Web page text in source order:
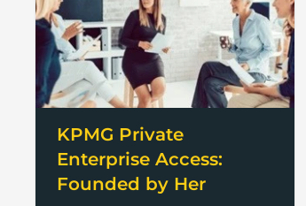
KPMG Private
Enterprise Access:
Founded by Her